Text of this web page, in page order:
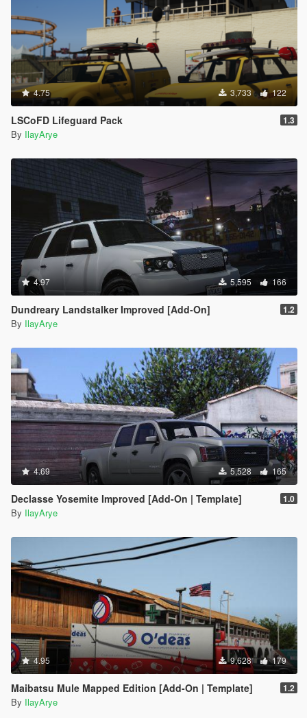
4.75 3,733 122
LSCoFD Lifeguard Pack 1.3
By IlayArye
4.97 5,595 166
Dundreary Landstalker Improved [Add-On] 1.2
By IlayArye
4.69 5,528 165
Declasse Yosemite Improved [Add-On | Template] 1.0
By IlayArye
4.95 9,628 179
Maibatsu Mule Mapped Edition [Add-On | Template] 1.2
By IlayArye